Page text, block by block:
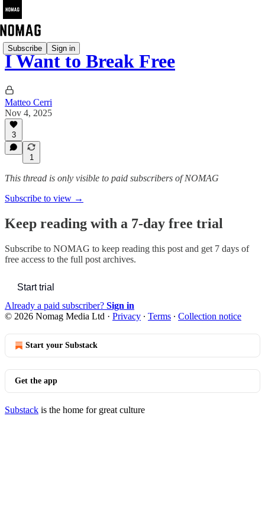
Subscribe Sign in
I Want to Break Free
Matteo Cerri
Nov 4, 2025
3
1
This thread is only visible to paid subscribers of NOMAG
Subscribe to view →
Keep reading with a 7-day free trial
Subscribe to NOMAG to keep reading this post and get 7 days of
free access to the full post archives.
Start trial
Already a paid subscriber? Sign in
© 2026 Nomag Media Ltd · Privacy ∙ Terms ∙ Collection notice
Start your Substack
Get the app
Substack is the home for great culture